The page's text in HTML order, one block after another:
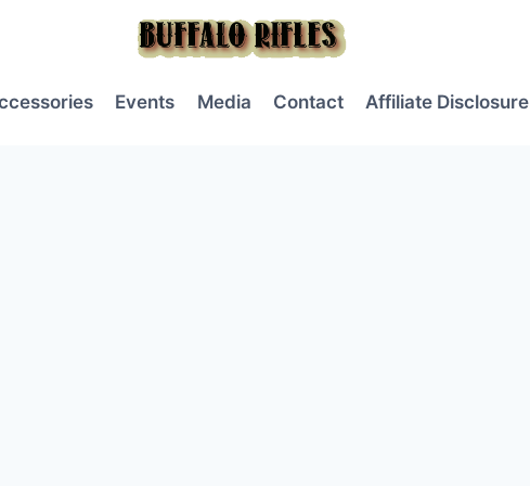
Events Media Contact Affiliate Disclosure